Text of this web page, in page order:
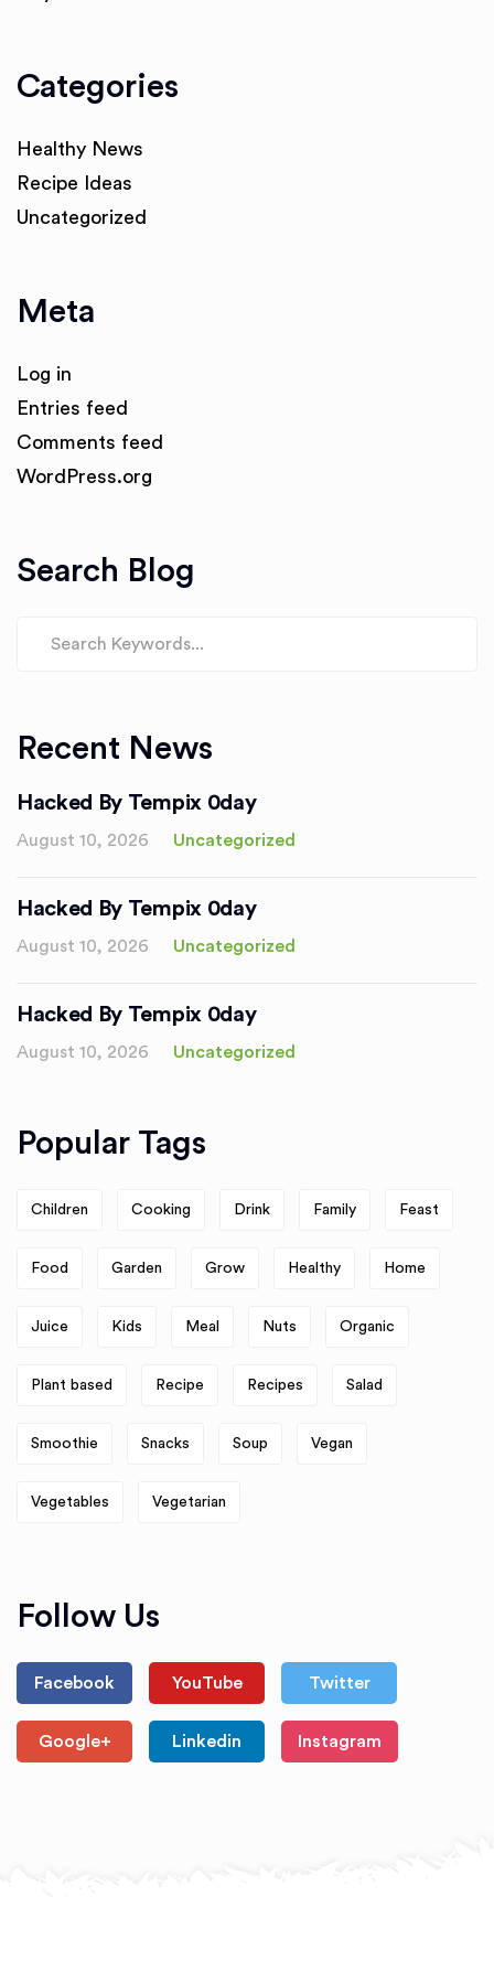
Categories
Healthy News
Recipe Ideas
Uncategorized
Meta
Log in
Entries feed
Comments feed
WordPress.org
Search Blog
Recent News
Hacked By Tempix 0day
August 10, 2026 Uncategorized
Hacked By Tempix 0day
August 10, 2026 Uncategorized
Hacked By Tempix 0day
August 10, 2026 Uncategorized
Popular Tags
Children Cooking Drink Family Feast
Food Garden Grow Healthy Home
Juice Kids Meal Nuts Organic
Plant based Recipe Recipes Salad
Smoothie Snacks Soup Vegan
Vegetables Vegetarian
Follow Us
Facebook YouTube Twitter
Google+ Linkedin Instagram